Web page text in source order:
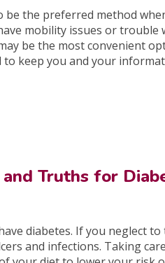
be the preferred method
mobility issues or trouble
be the most convenient
keep you and your
Truths for
diabetes. If you neglect
and infections. Taking